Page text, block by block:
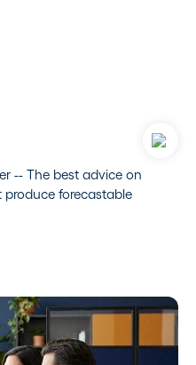
-- The best advice on
forecastable